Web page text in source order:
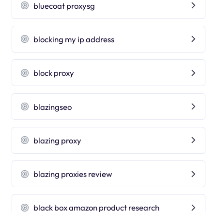
bluecoat proxysg
blocking my ip address
block proxy
blazingseo
blazing proxy
blazing proxies review
black box amazon product research